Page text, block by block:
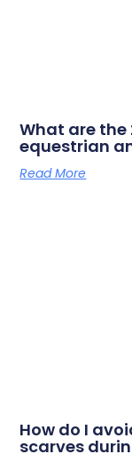
What are the
equestrian
Read More
How do I
scarves